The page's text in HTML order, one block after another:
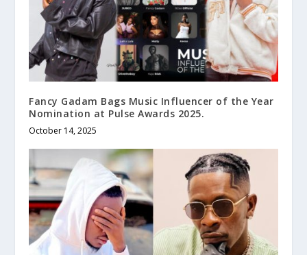
Fancy Gadam Bags Music Influencer of the Year
Nomination at Pulse Awards 2025.
October 14, 2025